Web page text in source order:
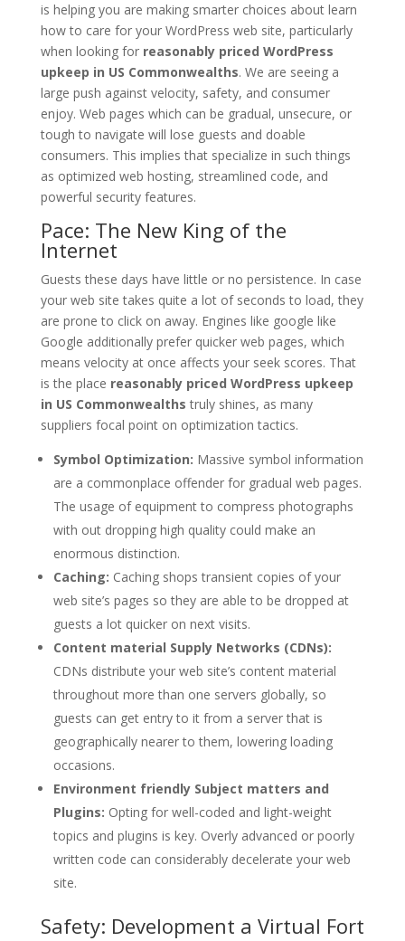
is helping you are making smarter choices about learn
how to care for your WordPress web site, particularly
when looking for reasonably priced WordPress
upkeep in US Commonwealths. We are seeing a
large push against velocity, safety, and consumer
enjoy. Web pages which can be gradual, unsecure, or
tough to navigate will lose guests and doable
consumers. This implies that specialize in such things
as optimized web hosting, streamlined code, and
powerful security features.
Pace: The New King of the
Internet
Guests these days have little or no persistence. In case
your web site takes quite a lot of seconds to load, they
are prone to click on away. Engines like google like
Google additionally prefer quicker web pages, which
means velocity at once affects your seek scores. That
is the place reasonably priced WordPress upkeep
in US Commonwealths truly shines, as many
suppliers focal point on optimization tactics.
Symbol Optimization: Massive symbol information
are a commonplace offender for gradual web pages.
The usage of equipment to compress photographs
with out dropping high quality could make an
enormous distinction.
Caching: Caching shops transient copies of your
web site’s pages so they are able to be dropped at
guests a lot quicker on next visits.
Content material Supply Networks (CDNs):
CDNs distribute your web site’s content material
throughout more than one servers globally, so
guests can get entry to it from a server that is
geographically nearer to them, lowering loading
occasions.
Environment friendly Subject matters and
Plugins: Opting for well-coded and light-weight
topics and plugins is key. Overly advanced or poorly
written code can considerably decelerate your web
site.
Safety: Development a Virtual Fort